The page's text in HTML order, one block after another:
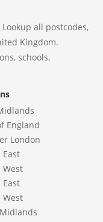
all postcodes,
Kingdom.
schools,
England
London
West
East
West